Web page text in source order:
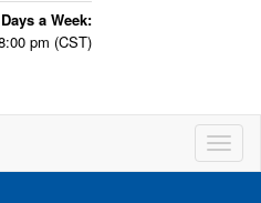
a Week:
pm (CST)